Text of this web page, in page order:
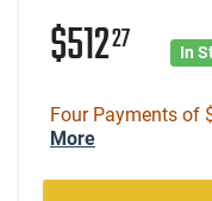
$51227 In
Four Payments of
More